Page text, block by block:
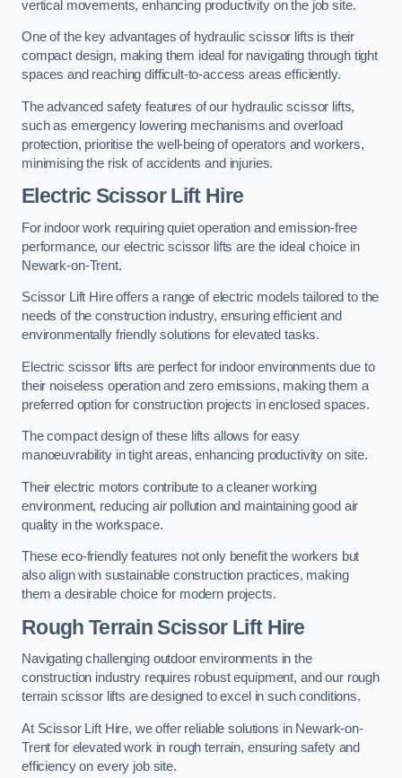
vertical movements, enhancing productivity on the job site.
One of the key advantages of hydraulic scissor lifts is their
compact design, making them ideal for navigating through tight
spaces and reaching difficult-to-access areas efficiently.
The advanced safety features of our hydraulic scissor lifts,
such as emergency lowering mechanisms and overload
protection, prioritise the well-being of operators and workers,
minimising the risk of accidents and injuries.
Electric Scissor Lift Hire
For indoor work requiring quiet operation and emission-free
performance, our electric scissor lifts are the ideal choice in
Newark-on-Trent.
Scissor Lift Hire offers a range of electric models tailored to the
needs of the construction industry, ensuring efficient and
environmentally friendly solutions for elevated tasks.
Electric scissor lifts are perfect for indoor environments due to
their noiseless operation and zero emissions, making them a
preferred option for construction projects in enclosed spaces.
The compact design of these lifts allows for easy
manoeuvrability in tight areas, enhancing productivity on site.
Their electric motors contribute to a cleaner working
environment, reducing air pollution and maintaining good air
quality in the workspace.
These eco-friendly features not only benefit the workers but
also align with sustainable construction practices, making
them a desirable choice for modern projects.
Rough Terrain Scissor Lift Hire
Navigating challenging outdoor environments in the
construction industry requires robust equipment, and our rough
terrain scissor lifts are designed to excel in such conditions.
At Scissor Lift Hire, we offer reliable solutions in Newark-on-
Trent for elevated work in rough terrain, ensuring safety and
efficiency on every job site.